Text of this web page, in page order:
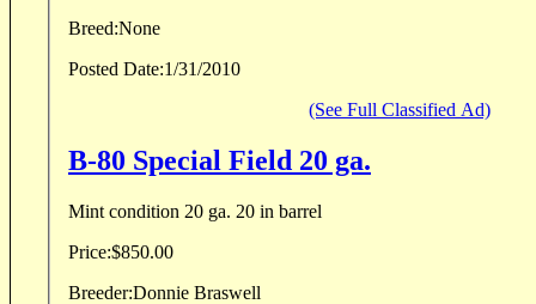
Breed:None
Posted Date:1/31/2010
(See Full Classified Ad)
B-80 Special Field 20 ga.
Mint condition 20 ga. 20 in barrel
Price:$850.00
Breeder:Donnie Braswell